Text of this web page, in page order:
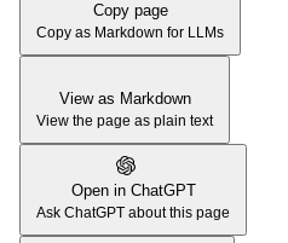
Copy page
Copy as Markdown for LLMs
View as Markdown
View the page as plain text
Open in ChatGPT
Ask ChatGPT about this page